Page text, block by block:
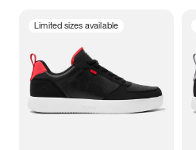
3.5 4 4.5
5.5 6 6.5 7
Limited sizes available